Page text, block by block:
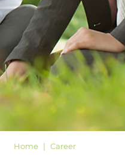
Home Career